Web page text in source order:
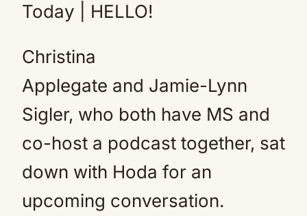
Christina
Applegate and Jamie-Lynn
Sigler, who both have MS and
co-host a podcast together, sat
down with Hoda for an
upcoming conversation.